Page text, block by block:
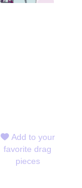
Add to your
favorite drag
pieces